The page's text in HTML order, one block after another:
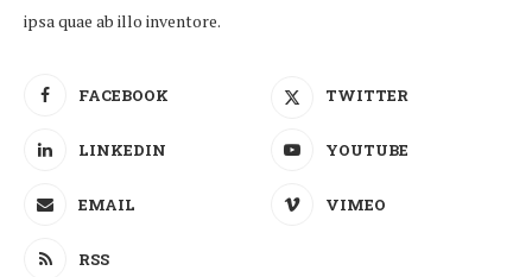
ipsa quae ab illo inventore.
FACEBOOK TWITTER
LINKEDIN YOUTUBE
EMAIL VIMEO
RSS